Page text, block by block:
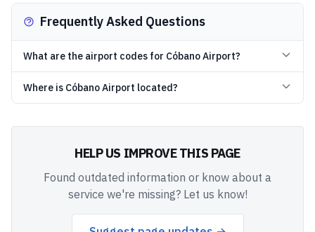
Frequently Asked Questions
What are the airport codes for Cóbano Airport?
Where is Cóbano Airport located?
HELP US IMPROVE THIS PAGE
Found outdated information or know about a
service we're missing? Let us know!